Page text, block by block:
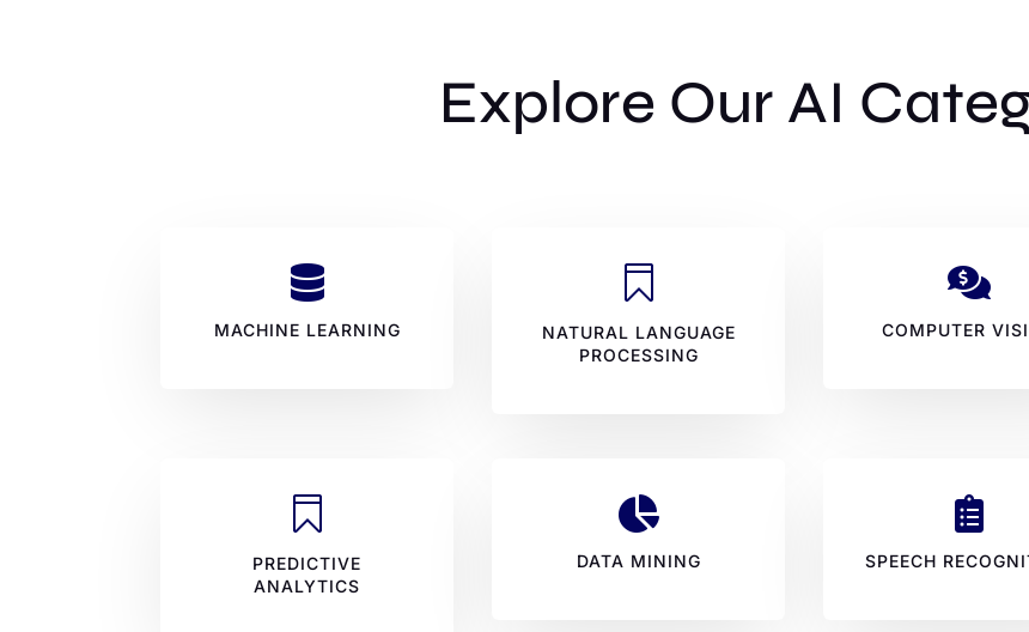
Explore Our AI

MACHINE LEARNING

NATURAL LANGUAGE
PROCESSING

COMPUTER

PREDICTIVE
ANALYTICS

DATA MINING

SPEECH